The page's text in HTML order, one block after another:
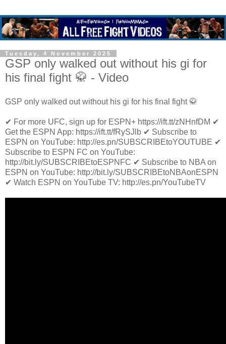
Tuesday, 4 November 2025
GSP only walked out without his gi for
his final fight 🥋 - Video
GSP only walked out without his gi for his final fight 🥋
✔ For more UFC, sign up for ESPN+ https://ift.tt/zNHnfDM ✔
Get the ESPN App: https://ift.tt/fRySJlb ✔ Subscribe to
ESPN on YouTube: http://es.pn/SUBSCRIBEtoYOUTUBE ✔
Subscribe to ESPN FC on YouTube:
http://bit.ly/SUBSCRIBEtoESPNFC ✔ Subscribe to NBA on
ESPN on YouTube: http://bit.ly/SUBSCRIBEtoNBAonESPN
✔ Watch ESPN on YouTube TV: http://es.pn/YouTubeTV